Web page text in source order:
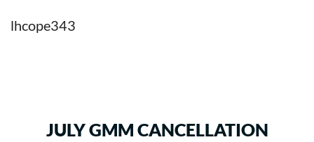
lhcope343
JULY GMM CANCELLATION